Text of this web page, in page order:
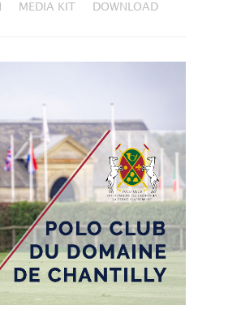
MEDIA KIT DOWNLOAD